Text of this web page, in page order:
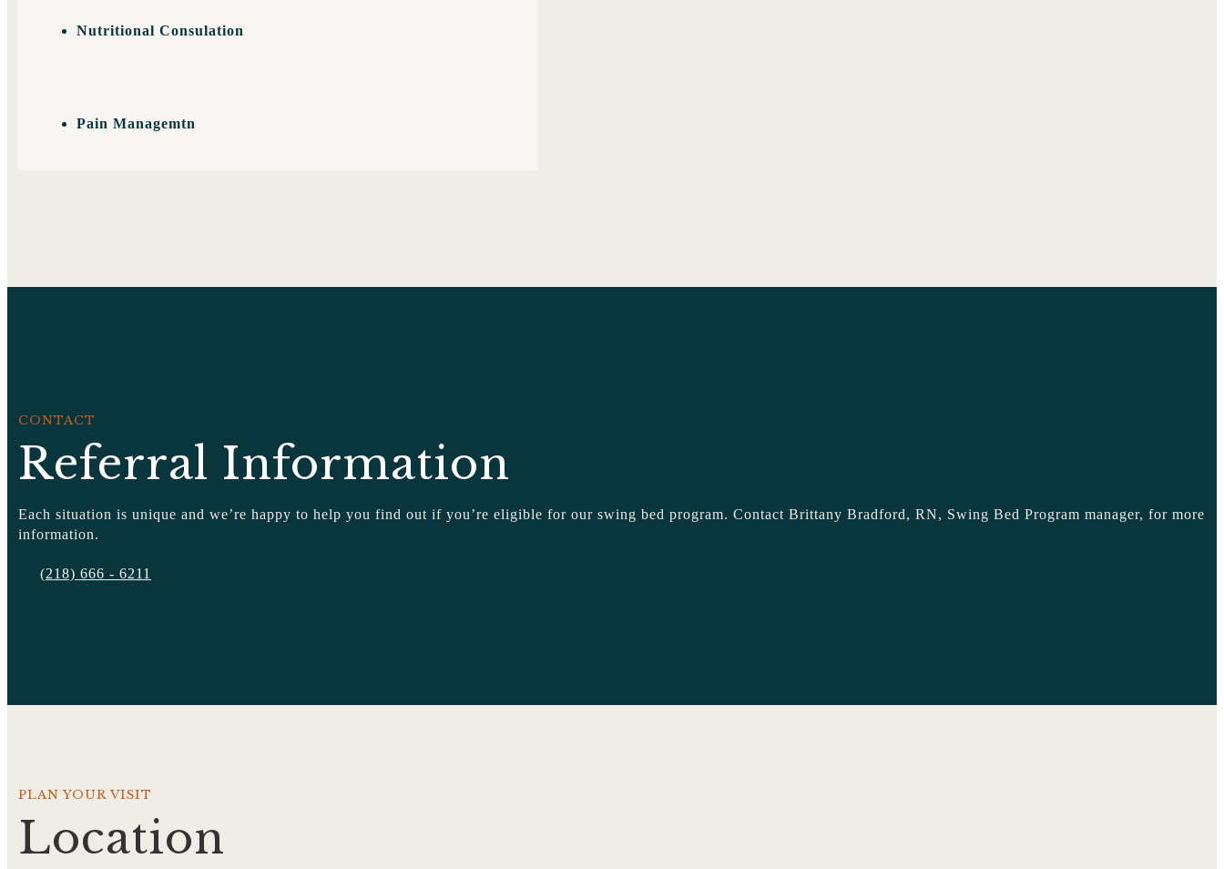
Nutritional Consulation
Pain Managemtn
CONTACT
Referral Information
Each situation is unique and we’re happy to help you find out if you’re eligible for our swing bed program. Contact Brittany Bradford, RN, Swing Bed Program manager, for more
information.
(218) 666 - 6211
PLAN YOUR VISIT
Location